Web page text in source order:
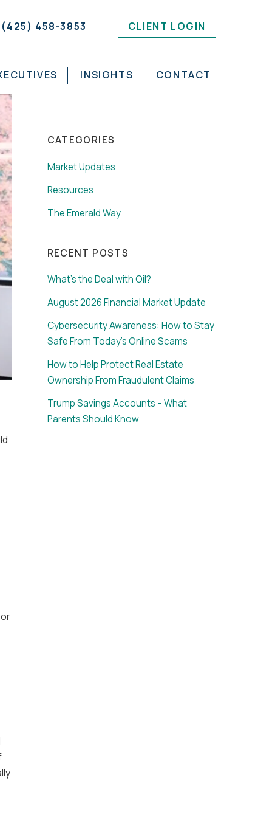
(425) 458-3853 CLIENT LOGIN
INSIGHTS CONTACT
CATEGORIES
Market Updates
Resources
The Emerald Way
RECENT POSTS
What’s the Deal with Oil?
August 2026 Financial Market Update
Cybersecurity Awareness: How to Stay
Safe From Today’s Online Scams
How to Help Protect Real Estate
Ownership From Fraudulent Claims
Trump Savings Accounts – What
Parents Should Know